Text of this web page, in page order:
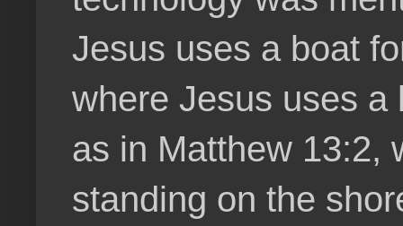
Jesus uses a boat
where Jesus uses a
as in Matthew 13:2,
standing on the